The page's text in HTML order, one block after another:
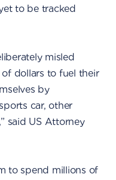
to be tracked
misled
dollars to fuel their
by
car, other
said US Attorney
to spend millions of